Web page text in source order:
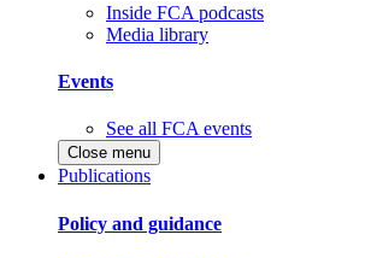
Inside FCA podcasts
Media library
Events
See all FCA events
Close menu
Publications
Policy and guidance